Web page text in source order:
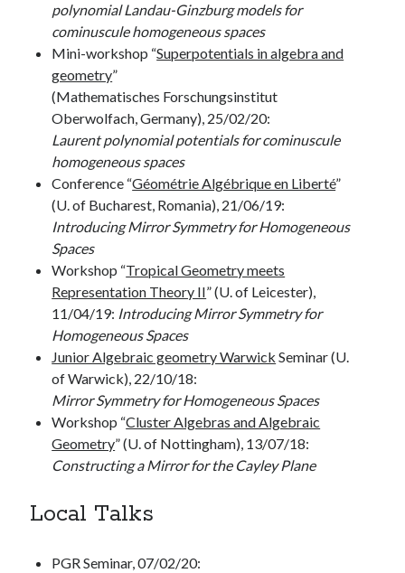
polynomial Landau-Ginzburg models for
cominuscule homogeneous spaces
Mini-workshop “Superpotentials in algebra and
geometry”
(Mathematisches Forschungsinstitut
Oberwolfach, Germany), 25/02/20:
Laurent polynomial potentials for cominuscule
homogeneous spaces
Conference “Géométrie Algébrique en Liberté”
(U. of Bucharest, Romania), 21/06/19:
Introducing Mirror Symmetry for Homogeneous
Spaces
Workshop “Tropical Geometry meets
Representation Theory II” (U. of Leicester),
11/04/19: Introducing Mirror Symmetry for
Homogeneous Spaces
Junior Algebraic geometry Warwick Seminar (U.
of Warwick), 22/10/18:
Mirror Symmetry for Homogeneous Spaces
Workshop “Cluster Algebras and Algebraic
Geometry” (U. of Nottingham), 13/07/18:
Constructing a Mirror for the Cayley Plane
Local Talks
PGR Seminar, 07/02/20: